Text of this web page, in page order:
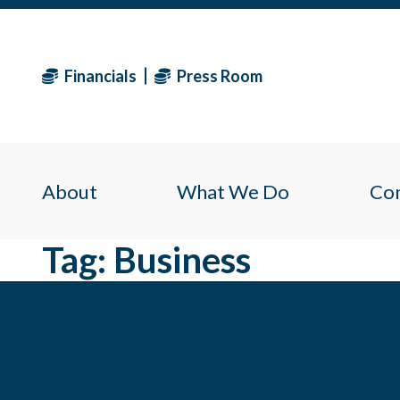
Financials Press Room
About What We Do
Tag: Business